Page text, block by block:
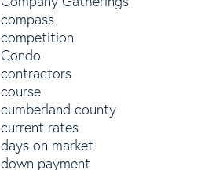
compass
competition
Condo
contractors
course
cumberland county
current rates
days on market
down payment